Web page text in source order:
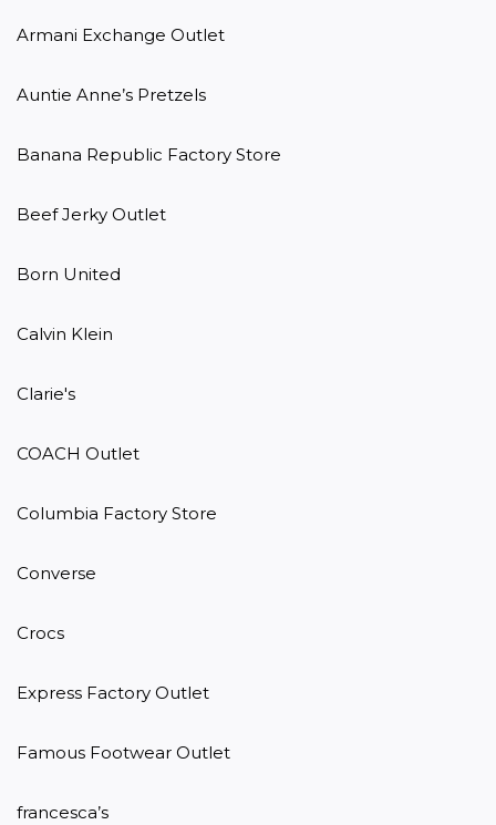
Armani Exchange Outlet
Auntie Anne’s Pretzels
Banana Republic Factory Store
Beef Jerky Outlet
Born United
Calvin Klein
Clarie's
COACH Outlet
Columbia Factory Store
Converse
Crocs
Express Factory Outlet
Famous Footwear Outlet
francesca’s